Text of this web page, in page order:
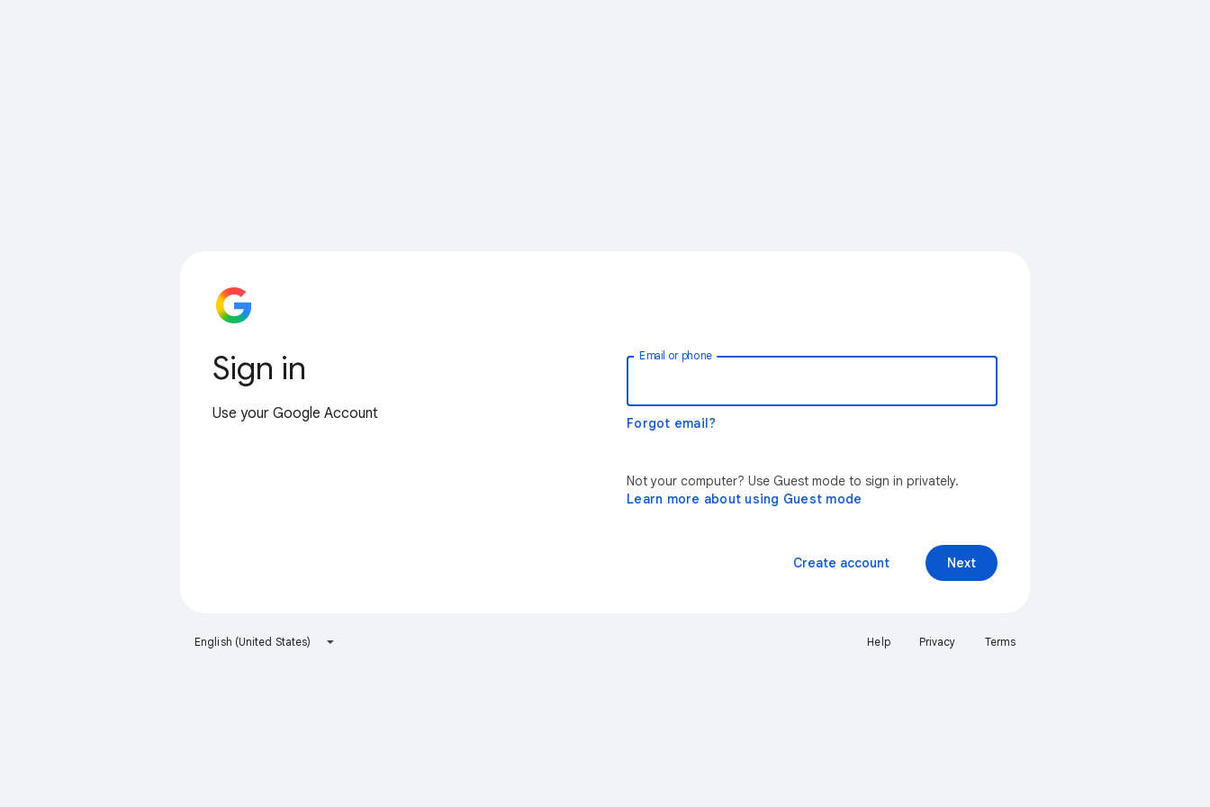
Sign in
Use your Google Account
Email or phone
Forgot email?
Not your computer? Use Guest mode to sign in privately.
Learn more about using Guest mode
Next
Create account
English (United States) Help Privacy Terms